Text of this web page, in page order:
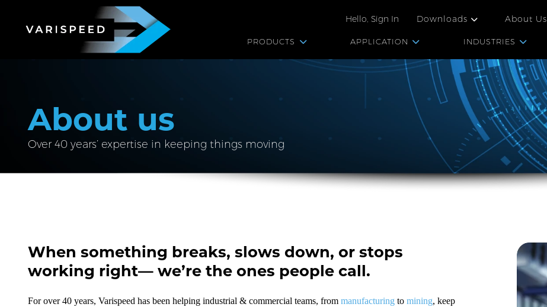
Hello, Sign In Downloads About Us
PRODUCTS APPLICATION INDUSTRIES
About us
Over 40 years’ expertise in keeping things moving
When something breaks, slows down, or stops
working right— we’re the ones people call.
For over 40 years, Varispeed has been helping industrial & commercial teams, from manufacturing to mining, keep